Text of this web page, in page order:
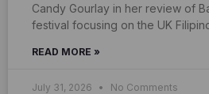
Candy Gourlay in her review of
festival focusing on the UK
READ MORE »
July 31, 2026 No Comments